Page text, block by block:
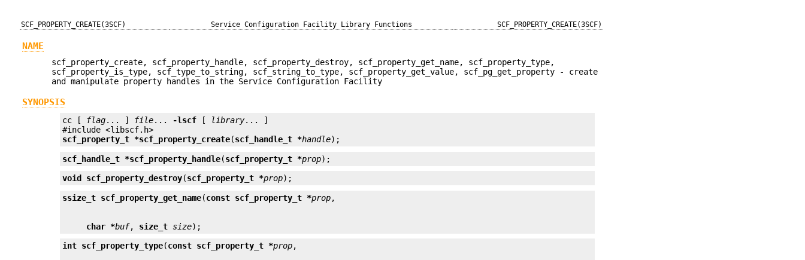
SCF_PROPERTY_CREATE(3SCF) Service Configuration Facility Library Functions SCF_PROPERTY_CREATE(3SCF)
NAME
scf_property_create, scf_property_handle, scf_property_destroy, scf_property_get_name, scf_property_type,
scf_property_is_type, scf_type_to_string, scf_string_to_type, scf_property_get_value, scf_pg_get_property - create
and manipulate property handles in the Service Configuration Facility
SYNOPSIS
cc [ flag... ] file... -lscf [ library... ]
scf_property_t *scf_property_create(scf_handle_t *handle);
scf_handle_t *scf_property_handle(scf_property_t *prop);
void scf_property_destroy(scf_property_t *prop);
ssize_t scf_property_get_name(const scf_property_t *prop
char *buf, size_t size);
int scf_property_type(const scf_property_t *prop